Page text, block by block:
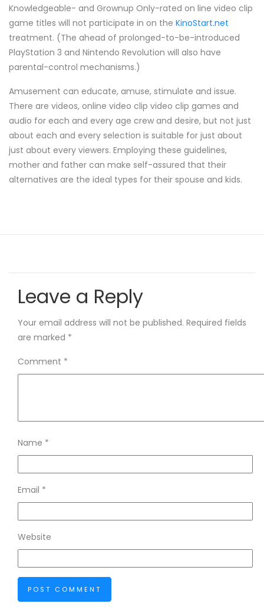
Knowledgeable- and Grownup Only-rated on line video clip
game titles will not participate in on the KinoStart.net
treatment. (The ahead of prolonged-to-be-introduced
PlayStation 3 and Nintendo Revolution will also have
parental-control mechanisms.)
Amusement can educate, amuse, stimulate and issue.
There are videos, online video clip video clip games and
audio for each and every age crew and desire, but not just
about each and every selection is suitable for just about
just about every viewers. Employing these guidelines,
mother and father can make self-assured that their
alternatives are the ideal types for their spouse and kids.
Leave a Reply
Your email address will not be published. Required fields
are marked *
Comment *
Name *
Email *
Website